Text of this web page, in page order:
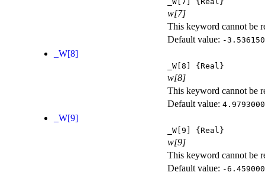
w[7]
This keyword cannot be
Default value: -
_W[8]
_W[8] {Real}
w[8]
This keyword cannot be
Default value:
_W[9]
_W[9] {Real}
w[9]
This keyword cannot be
Default value: -